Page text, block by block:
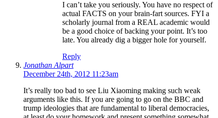
I can’t take you seriously. You have no respect of
actual FACTS on your brain-fart sources. FYI a
scholarly journal from a REAL academic would
be a good choice of backing your point. It’s too
late. You already dig a bigger hole for yourself.
Reply
Jonathan Alpart
December 24th, 2012 11:23am
It’s really too bad to see Liu Xiaoming making such weak
arguments like this. If you are going to go on the BBC and
trump ideologies that are fundamental to liberal democracies,